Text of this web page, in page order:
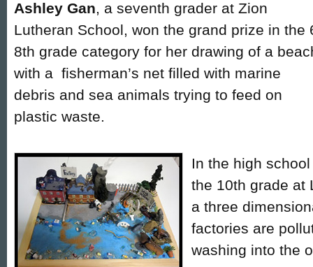
Ashley Gan, a seventh grader at Zion
Lutheran School, won the grand prize in the
8th grade category for her drawing of a
with a fisherman’s net filled with marine
debris and sea animals trying to feed on
plastic waste.
In the high
the 10th grade at
a three
factories are
washing into the